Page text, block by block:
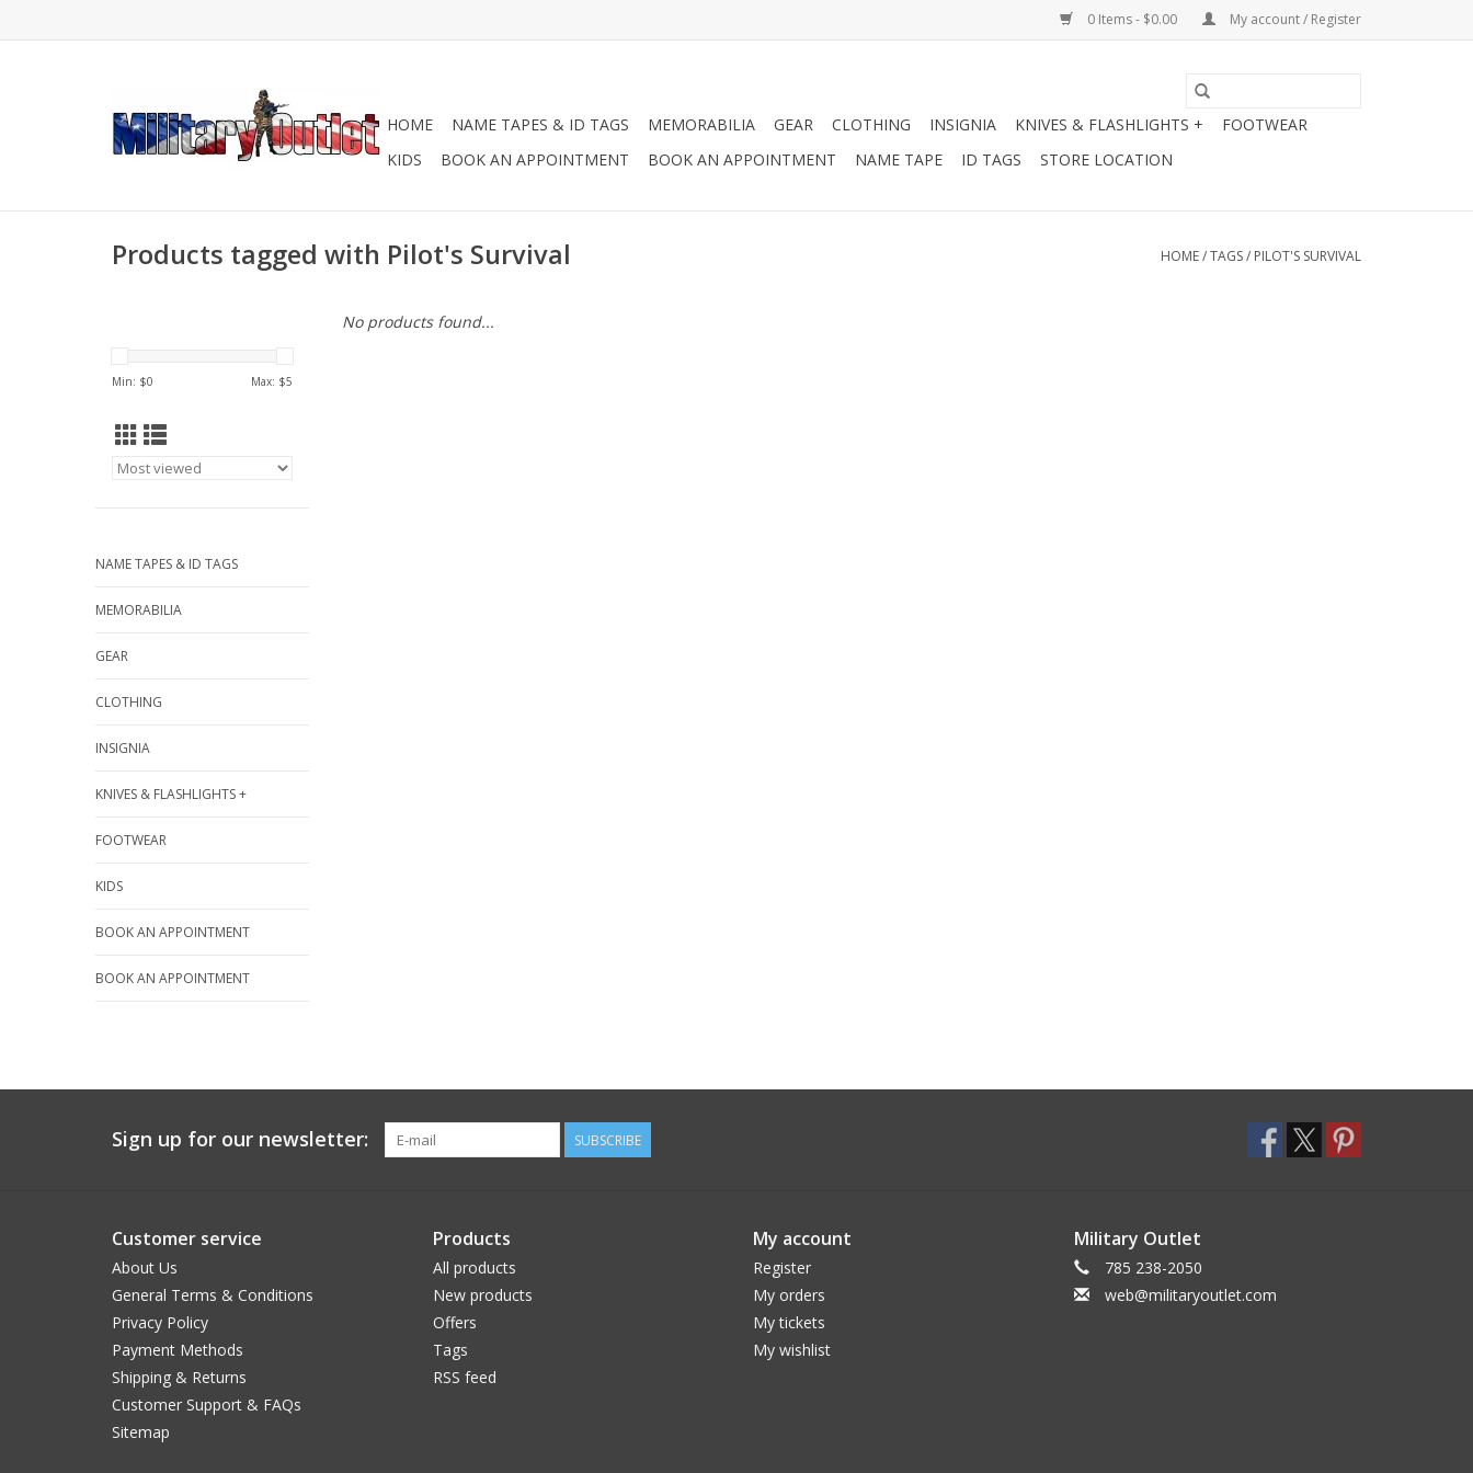
0 Items - $0.00 My account / Register
HOME NAME TAPES & ID TAGS MEMORABILIA GEAR CLOTHING INSIGNIA KNIVES & FLASHLIGHTS +
FOOTWEAR
KIDS
BOOK AN APPOINTMENT BOOK AN APPOINTMENT NAME TAPE ID TAGS STORE LOCATION
Products tagged with Pilot's Survival HOME/TAGS/ PILOT'S SURVIVAL
Min: $0 Max: $5
NAME TAPES & ID TAGS
MEMORABILIA
GEAR
CLOTHING
INSIGNIA
KNIVES & FLASHLIGHTS +
FOOTWEAR
KIDS
BOOK AN APPOINTMENT
BOOK AN APPOINTMENT
No products found...
Sign up for our newsletter: SUBSCRIBE
Customer service
About Us
General Terms & Conditions
Privacy Policy
Payment Methods
Shipping & Returns
Customer Support & FAQs
Sitemap
Products
All products
New products
Offers
Tags
RSS feed
My account
Register
My orders
My tickets
My wishlist
Military Outlet
785 238-2050
web@militaryoutlet.com